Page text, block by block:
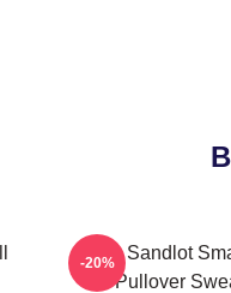
The Sandlot
Pullover
-20%